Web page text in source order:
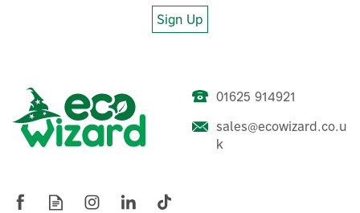
name in fast-charging portable power stations and
energy storage products. Discover eco-friendly, tech-
driven power solutions, allowing you to charge up your
devices and appliances wherever you are.
Anker SOLIX PS30 Foldable
USB Solar Charger Panel
Sign Up
01625 914921
sales@ecowizard.co.u
k